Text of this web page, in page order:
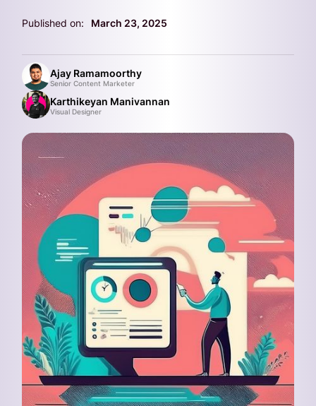
Published on: March 23, 2025
Ajay Ramamoorthy
Senior Content Marketer
Karthikeyan Manivannan
Visual Designer